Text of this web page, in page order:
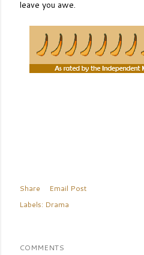
leave you awe.
Share
Email Post
Labels: Drama
COMMENTS